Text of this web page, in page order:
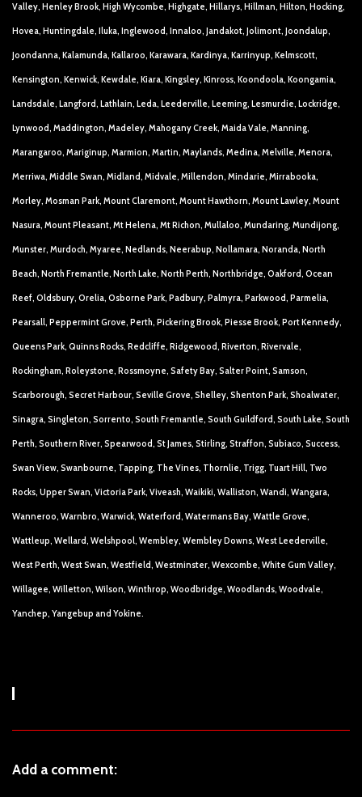
Valley, Henley Brook, High Wycombe, Highgate, Hillarys, Hillman, Hilton, Hocking,
Hovea, Huntingdale, Iluka, Inglewood, Innaloo, Jandakot, Jolimont, Joondalup,
Joondanna, Kalamunda, Kallaroo, Karawara, Kardinya, Karrinyup, Kelmscott,
Kensington, Kenwick, Kewdale, Kiara, Kingsley, Kinross, Koondoola, Koongamia,
Landsdale, Langford, Lathlain, Leda, Leederville, Leeming, Lesmurdie, Lockridge,
Lynwood, Maddington, Madeley, Mahogany Creek, Maida Vale, Manning,
Marangaroo, Mariginup, Marmion, Martin, Maylands, Medina, Melville, Menora,
Merriwa, Middle Swan, Midland, Midvale, Millendon, Mindarie, Mirrabooka,
Morley, Mosman Park, Mount Claremont, Mount Hawthorn, Mount Lawley, Mount
Nasura, Mount Pleasant, Mt Helena, Mt Richon, Mullaloo, Mundaring, Mundijong,
Munster, Murdoch, Myaree, Nedlands, Neerabup, Nollamara, Noranda, North
Beach, North Fremantle, North Lake, North Perth, Northbridge, Oakford, Ocean
Reef, Oldsbury, Orelia, Osborne Park, Padbury, Palmyra, Parkwood, Parmelia,
Pearsall, Peppermint Grove, Perth, Pickering Brook, Piesse Brook, Port Kennedy,
Queens Park, Quinns Rocks, Redcliffe, Ridgewood, Riverton, Rivervale,
Rockingham, Roleystone, Rossmoyne, Safety Bay, Salter Point, Samson,
Scarborough, Secret Harbour, Seville Grove, Shelley, Shenton Park, Shoalwater,
Sinagra, Singleton, Sorrento, South Fremantle, South Guildford, South Lake, South
Perth, Southern River, Spearwood, St James, Stirling, Straffon, Subiaco, Success,
Swan View, Swanbourne, Tapping, The Vines, Thornlie, Trigg, Tuart Hill, Two
Rocks, Upper Swan, Victoria Park, Viveash, Waikiki, Walliston, Wandi, Wangara,
Wanneroo, Warnbro, Warwick, Waterford, Watermans Bay, Wattle Grove,
Wattleup, Wellard, Welshpool, Wembley, Wembley Downs, West Leederville,
West Perth, West Swan, Westfield, Westminster, Wexcombe, White Gum Valley,
Willagee, Willetton, Wilson, Winthrop, Woodbridge, Woodlands, Woodvale,
Yanchep, Yangebup and Yokine.
Add a comment: